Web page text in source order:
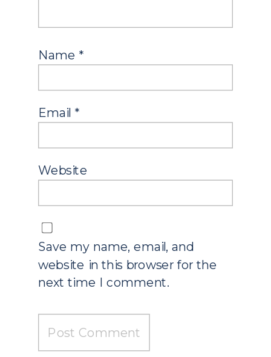
Name *
Email *
Website
Save my name, email, and
website in this browser for the
next time I comment.